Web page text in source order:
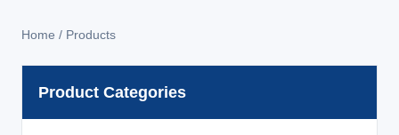
Home / Products
Product Categories